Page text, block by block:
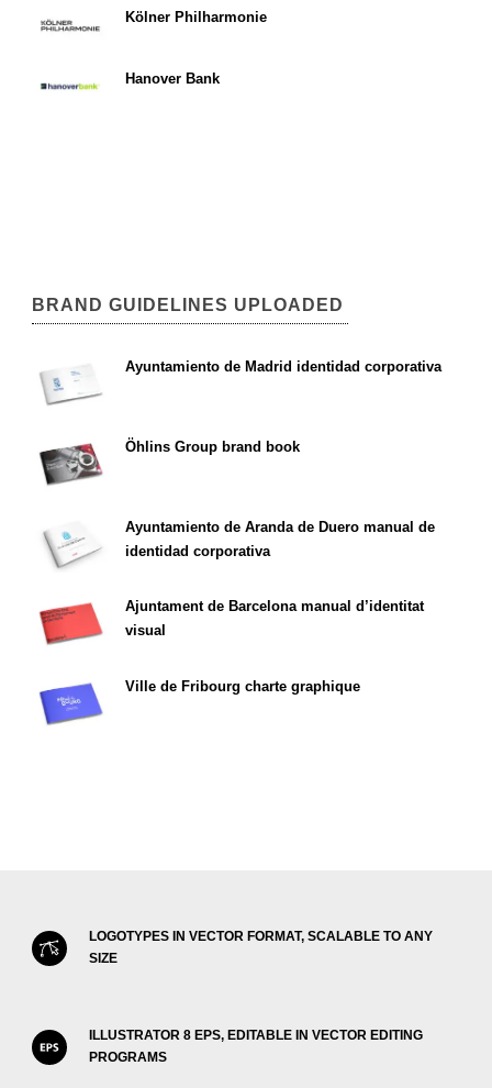
Kölner Philharmonie
Hanover Bank
BRAND GUIDELINES UPLOADED
Ayuntamiento de Madrid identidad corporativa
Öhlins Group brand book
Ayuntamiento de Aranda de Duero manual de
identidad corporativa
Ajuntament de Barcelona manual d’identitat
visual
Ville de Fribourg charte graphique
LOGOTYPES IN VECTOR FORMAT, SCALABLE TO ANY
SIZE
ILLUSTRATOR 8 EPS, EDITABLE IN VECTOR EDITING
PROGRAMS